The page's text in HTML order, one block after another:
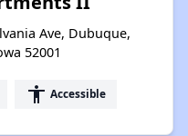
Ave, Dubuque,
52001
accessibility Accessible